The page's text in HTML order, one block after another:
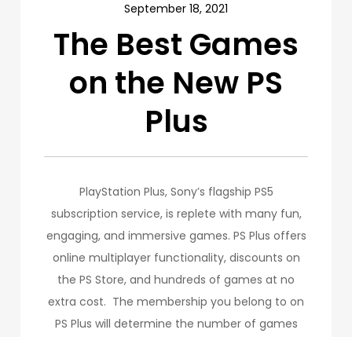
September 18, 2021
The Best Games
on the New PS
Plus
PlayStation Plus, Sony’s flagship PS5
subscription service, is replete with many fun,
engaging, and immersive games. PS Plus offers
online multiplayer functionality, discounts on
the PS Store, and hundreds of games at no
extra cost. The membership you belong to on
PS Plus will determine the number of games